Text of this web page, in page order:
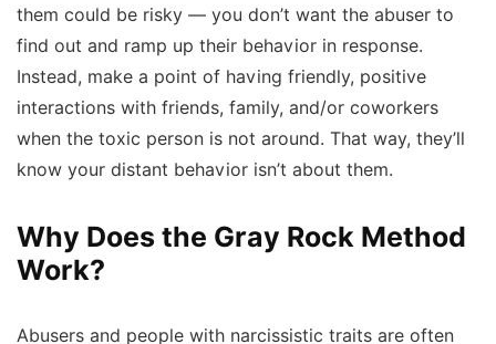
them could be risky — you don’t want the abuser to
find out and ramp up their behavior in response.
Instead, make a point of having friendly, positive
interactions with friends, family, and/or coworkers
when the toxic person is not around. That way, they’ll
know your distant behavior isn’t about them.
Why Does the Gray Rock Method
Work?
Abusers and people with narcissistic traits are often